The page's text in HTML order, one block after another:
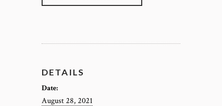
DETAILS
Date:
August 28, 2021